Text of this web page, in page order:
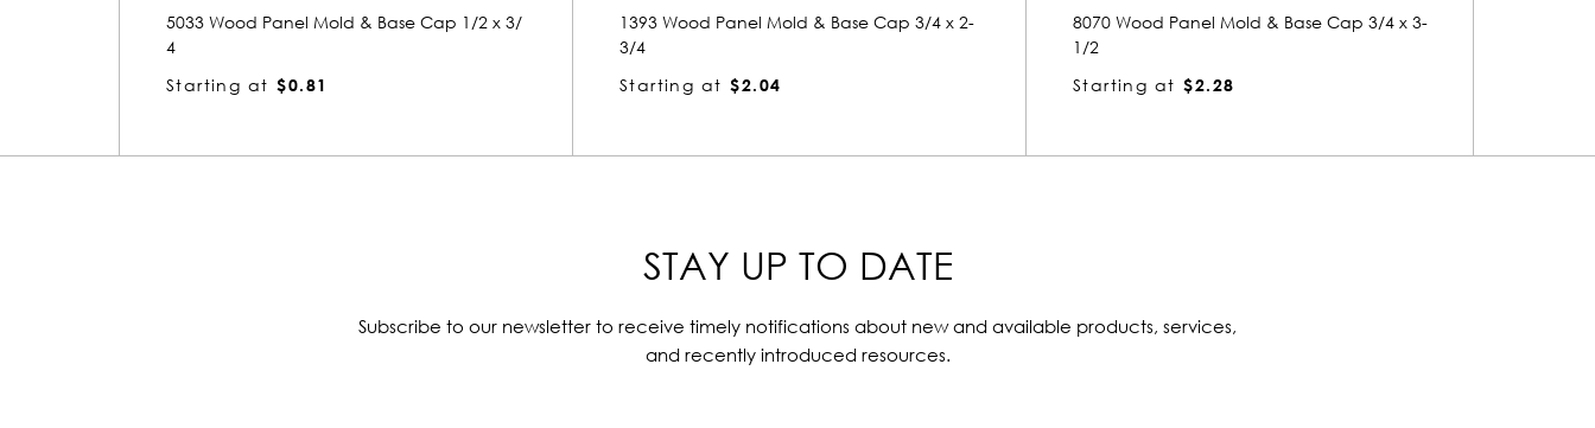
1393 Wood Panel Mold & Base Cap 3/4 x 2-
3/4
Starting at $2.04
8070 Wood Panel Mold & Base Cap 3/4 x 3-
1/2
Starting at $2.28
5028 Wood Panel Mold & Base Cap 1/2 x 3/
4
Starting at $0.81
STAY UP TO DATE
Subscribe to our newsletter to receive timely notifications about new and available products, services,
and recently introduced resources.